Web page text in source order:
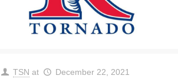
TSN at December 22, 2021